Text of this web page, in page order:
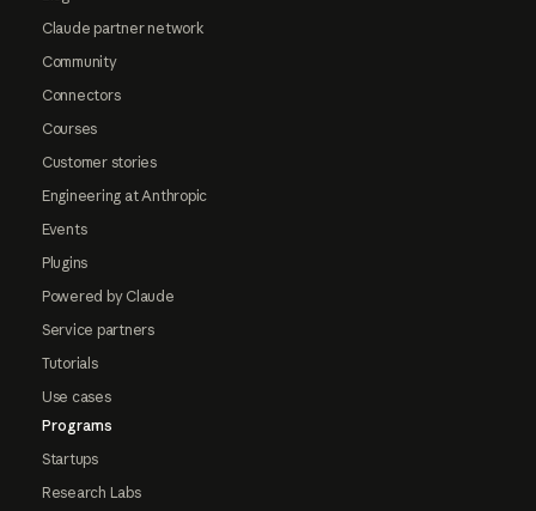
Claude partner network
Community
Connectors
Courses
Customer stories
Engineering at Anthropic
Events
Plugins
Powered by Claude
Service partners
Tutorials
Use cases
Programs
Startups
Research Labs